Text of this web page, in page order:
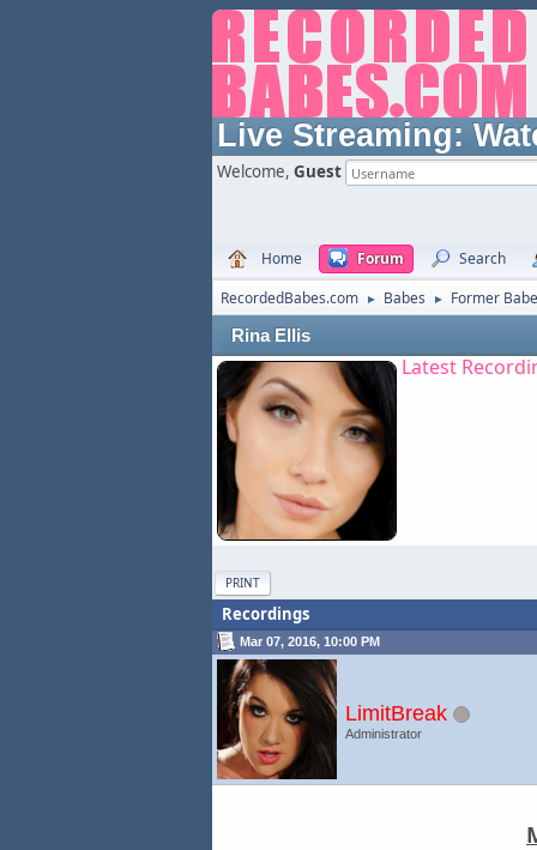
Live Streaming:
Welcome, Guest
Home Forum
Search
RecordedBabes.com
► Babes ► Former
Rina Ellis
Latest
PRINT
Recordings
Mar 07, 2016, 10:00 PM
LimitBreak
Administrator